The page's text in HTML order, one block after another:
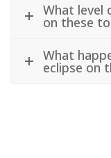
What level
on these
What
eclipse on